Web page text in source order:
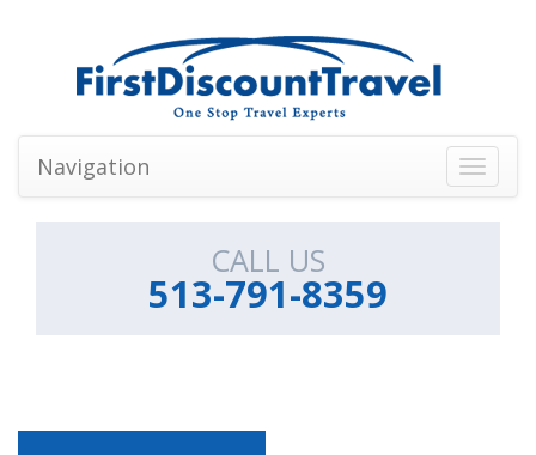
Toggle
Navigation
CALL US
513-791-8359